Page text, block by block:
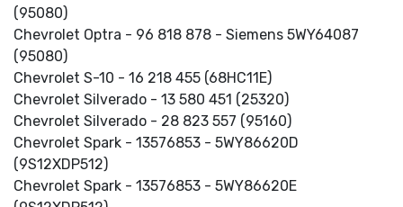
(95080)
Chevrolet Optra - 96 818 878 - Siemens 5WY64087
(95080)
Chevrolet S-10 - 16 218 455 (68HC11E)
Chevrolet Silverado - 13 580 451 (25320)
Chevrolet Silverado - 28 823 557 (95160)
Chevrolet Spark - 13576853 - 5WY86620D
(9S12XDP512)
Chevrolet Spark - 13576853 - 5WY86620E